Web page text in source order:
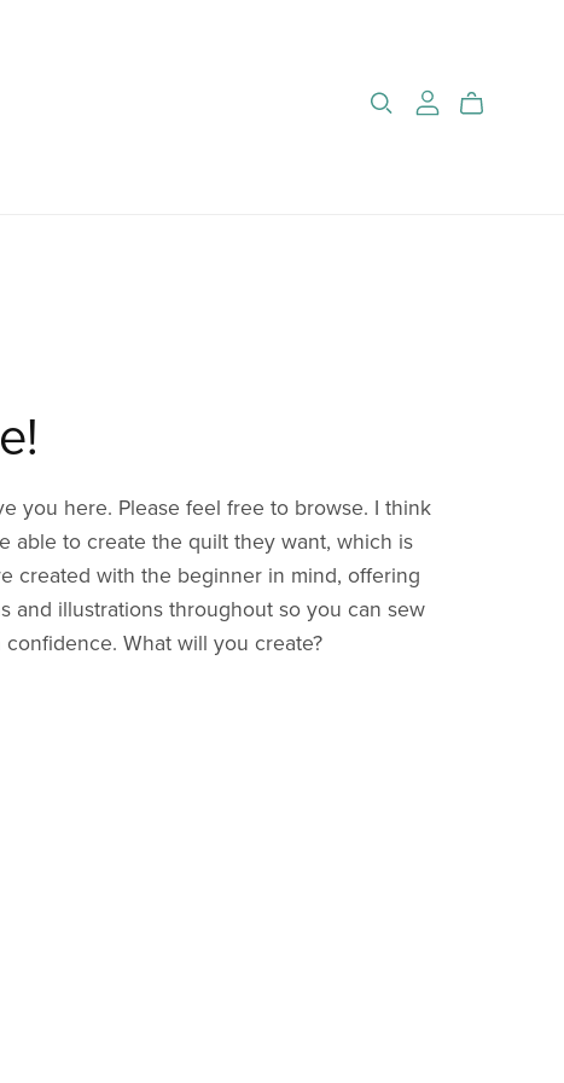
you here. Please feel free to browse. I think
able to create the quilt they want, which is
created with the beginner in mind, offering
and illustrations throughout so you can sew
What will you create?